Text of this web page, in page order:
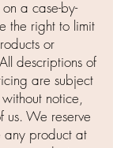
a case-by-
the right to limit
or
descriptions of
are subject
notice,
us. We reserve
any product at